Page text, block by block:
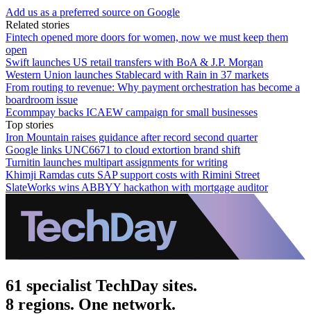
Add us as a preferred source on Google
Related stories
Fintech opened more doors for women, now we must keep them
open
Swift launches US retail transfers with BoA & J.P. Morgan
Western Union launches Stablecard with Rain in 37 markets
From routing to revenue: Why payment orchestration has become a
boardroom issue
Ecommpay backs ICAEW campaign for small businesses
Top stories
Iron Mountain raises guidance after record second quarter
Google links UNC6671 to cloud extortion brand shift
Turnitin launches multipart assignments for writing
Khimji Ramdas cuts SAP support costs with Rimini Street
SlateWorks wins ABBYY hackathon with mortgage auditor
61 specialist TechDay sites.
8 regions. One network.